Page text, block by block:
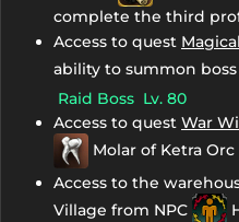
complete the third
Access to quest
ability to summon boss
Raid Boss Lv. 80
Access to quest War
Molar of Ketra Orc
Access to the
Village from NPC